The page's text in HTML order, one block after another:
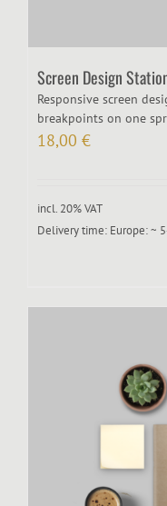
Screen Design
Responsive screen
breakpoints on one
18,00 €
incl. 20% VAT
Delivery time: Europe: ~